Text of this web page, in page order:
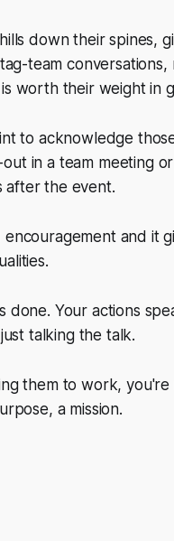
down their spines,
team conversations,
worth their weight in
to acknowledge
in a team meeting
after the event.
and it
done. Your actions
talking the talk.
them to work,
a mission.